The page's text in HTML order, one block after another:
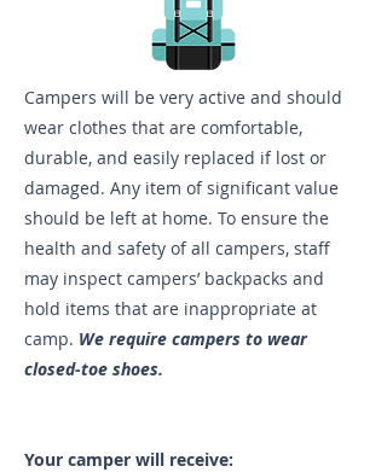
Campers will be very active and should
wear clothes that are comfortable,
durable, and easily replaced if lost or
damaged. Any item of significant value
should be left at home. To ensure the
health and safety of all campers, staff
may inspect campers’ backpacks and
hold items that are inappropriate at
camp. We require campers to wear
closed-toe shoes.
Your camper will receive: